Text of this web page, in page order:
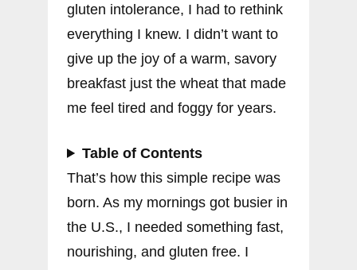
gluten intolerance, I had to rethink
everything I knew. I didn’t want to
give up the joy of a warm, savory
breakfast just the wheat that made
me feel tired and foggy for years.
Table of Contents
That’s how this simple recipe was
born. As my mornings got busier in
the U.S., I needed something fast,
nourishing, and gluten free. I